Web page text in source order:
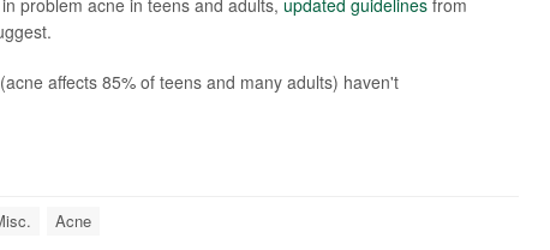
problem acne in teens and adults, updated guidelines from
affects 85% of teens and many adults) haven't
Acne